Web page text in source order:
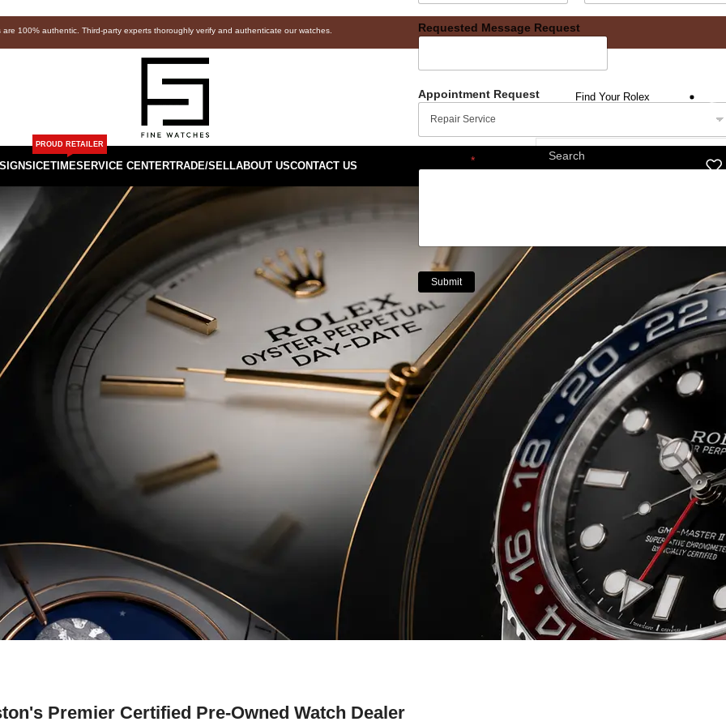
are 100% authentic. Third-party experts thoroughly verify and authenticate our watches.
Requested Message Request
Appointment Request
*
Submit
Find Your Rolex
ICETIME
PROUD RETAILER
SERVICE CENTERTRADE/SELLABOUT USCONTACT US
Premier Certified Pre-Owned Watch Dealer